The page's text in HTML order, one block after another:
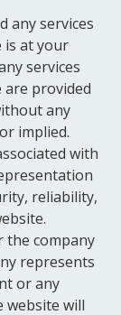
any services
is at your
services
provided
any
implied.
with
reliability,
company
represents
or any
website will